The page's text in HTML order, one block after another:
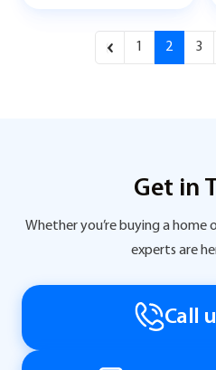
1 2 3
Get in
Whether you’re buying a home
experts are
Call